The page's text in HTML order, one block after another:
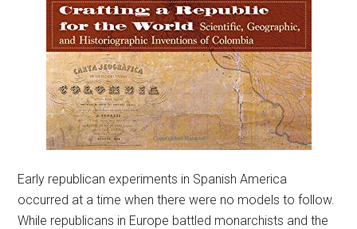
Early republican experiments in Spanish America
occurred at a time when there were no models to follow.
While republicans in Europe battled monarchists and the